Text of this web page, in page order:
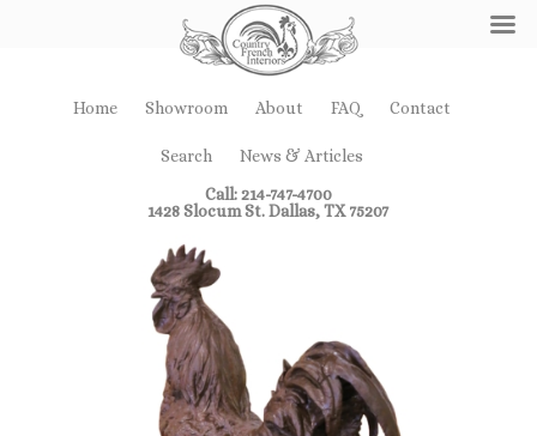
Home Showroom About FAQ Contact
Search
News & Articles
Call: 214-747-4700
1428 Slocum St. Dallas, TX 75207